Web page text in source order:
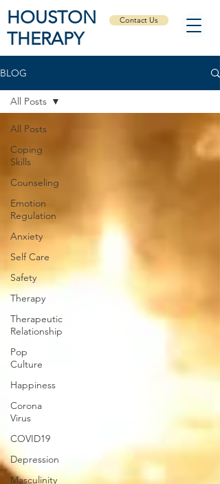
HOUSTON
THERAPY
Contact Us
BLOG
All Posts
Coping
Skills
Counseling
Emotion
Regulation
Anxiety
Self Care
Safety
Therapy
Therapeutic
Relationship
Pop
Culture
Happiness
Corona
Virus
COVID19
Depression
Masculinity
All Posts